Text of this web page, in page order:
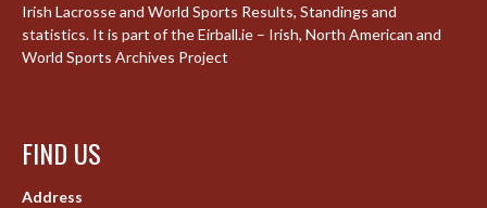
Irish Lacrosse and World Sports Results, Standings and
statistics. It is part of the Eirball.ie – Irish, North American and
World Sports Archives Project
FIND US
Address